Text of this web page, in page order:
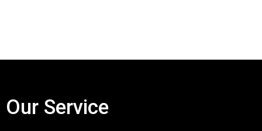
Our Service